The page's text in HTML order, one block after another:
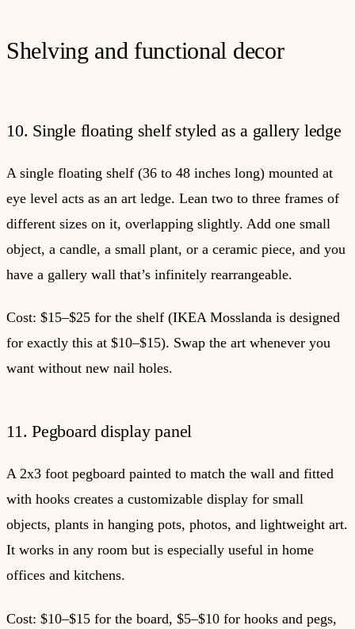
Shelving and functional decor
10. Single floating shelf styled as a gallery ledge
A single floating shelf (36 to 48 inches long) mounted at
eye level acts as an art ledge. Lean two to three frames of
different sizes on it, overlapping slightly. Add one small
object, a candle, a small plant, or a ceramic piece, and you
have a gallery wall that’s infinitely rearrangeable.
Cost: $15–$25 for the shelf (IKEA Mosslanda is designed
for exactly this at $10–$15). Swap the art whenever you
want without new nail holes.
11. Pegboard display panel
A 2x3 foot pegboard painted to match the wall and fitted
with hooks creates a customizable display for small
objects, plants in hanging pots, photos, and lightweight art.
It works in any room but is especially useful in home
offices and kitchens.
Cost: $10–$15 for the board, $5–$10 for hooks and pegs,